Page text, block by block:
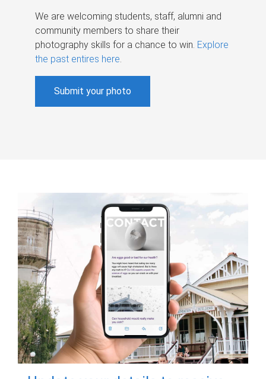
We are welcoming students, staff, alumni and
community members to share their
photography skills for a chance to win. Explore
the past entires here.
Submit your photo